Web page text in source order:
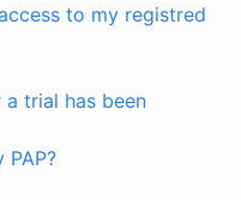
to my registred
a trial has been
PAP?